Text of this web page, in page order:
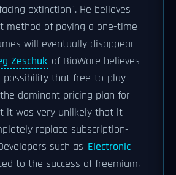
extinction". He believes
method of paying a one-time
will eventually disappear
Zeschuk of BioWare believes
possibility that free-to-play
dominant pricing plan for
it was very unlikely that it
replace subscription-
such as Electronic
to the success of freemium,